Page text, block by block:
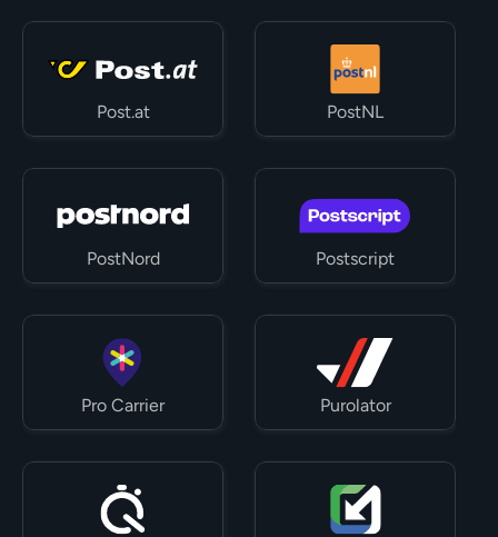
Post.at PostNL
PostNord Postscript
Pro Carrier Purolator